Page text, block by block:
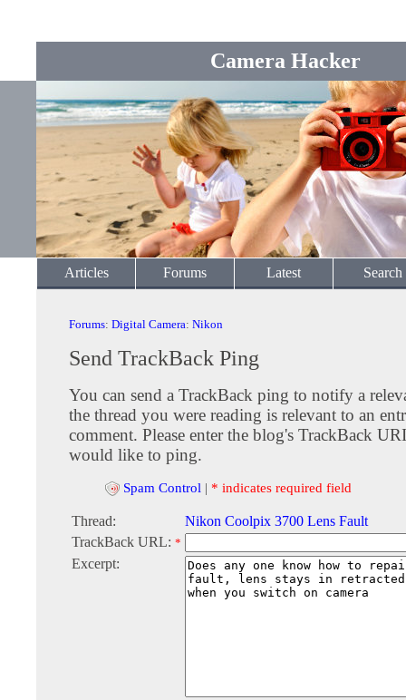
Camera Hacker
Articles Forums Latest Search
Forums: Digital Camera: Nikon
Send TrackBack Ping
You can send a TrackBack ping to notify a
the thread you were reading is relevant to an
comment. Please enter the blog's TrackBack
would like to ping.
Spam Control | * indicates required field
Thread:
Nikon Coolpix 3700 Lens Fault
TrackBack URL: *
Excerpt: